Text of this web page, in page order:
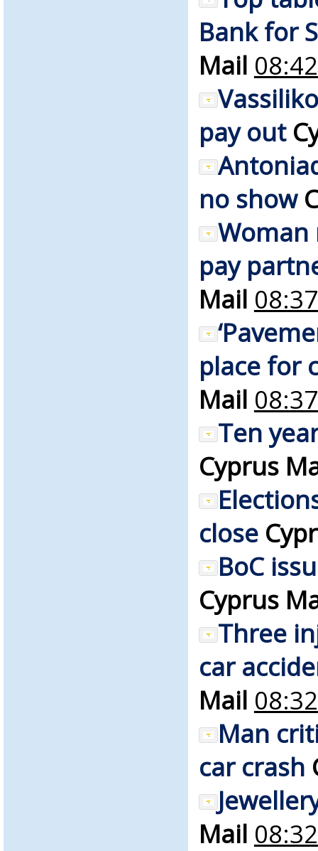
Bank for
Mail 08:42
pay out
no show
Woman
pay
Mail 08:37
place for
Mail 08:37
Ten
Cyprus
close
BoC
Cyprus
Three
car
Mail 08:32
Man
car crash
Mail 08:32